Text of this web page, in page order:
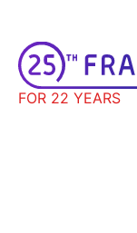
FOR 22 YEARS